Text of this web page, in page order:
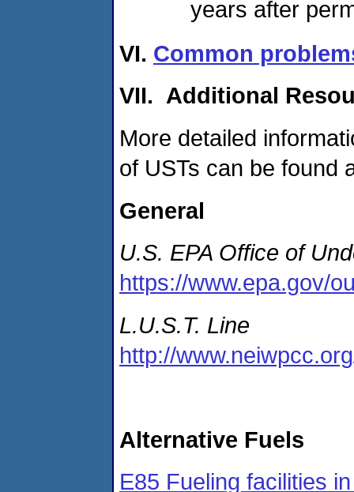
years after
VI. Common
VII. Additional
More detailed
of USTs can be found
General
U.S. EPA Office of
https://www.epa.gov/
L.U.S.T. Line
http://
Alternative Fuels
E85 Fueling facilities